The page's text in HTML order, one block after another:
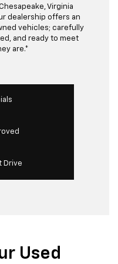
Virginia
dealership offers an
vehicles; carefully
and ready to meet
are.*
Drive
Used